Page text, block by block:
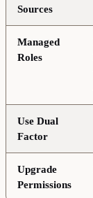
Sources
Managed
Roles
Use Dual
Factor
Upgrade
Permissions